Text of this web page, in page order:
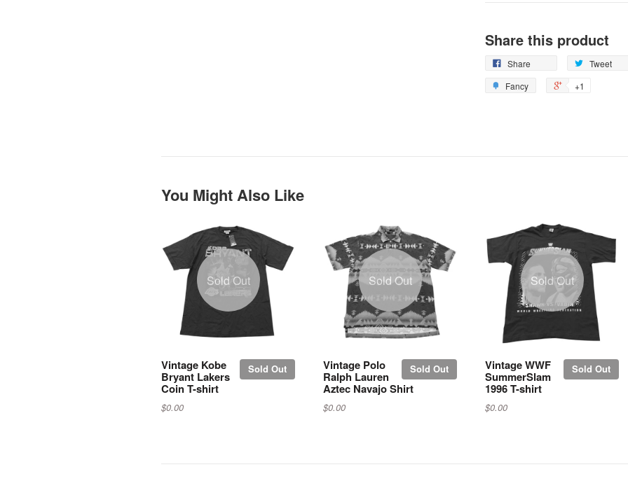
Share this product
Share Tweet
Fancy
+1
You Might Also Like
Sold Out
Sold Out
Vintage Kobe
Bryant Lakers
Coin T-shirt
$0.00
Sold Out
Sold Out
Vintage Polo
Ralph Lauren
Aztec Navajo Shirt
$0.00
Sold Out
Sold Out
Vintage WWF
SummerSlam
1996 T-shirt
$0.00